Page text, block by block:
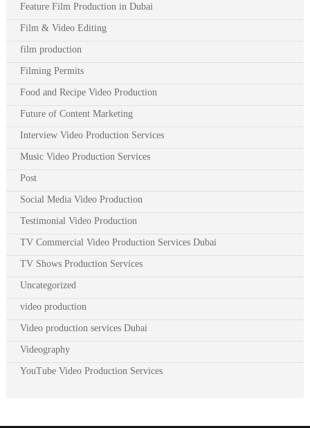
Feature Film Production in Dubai
Film & Video Editing
film production
Filming Permits
Food and Recipe Video Production
Future of Content Marketing
Interview Video Production Services
Music Video Production Services
Post
Social Media Video Production
Testimonial Video Production
TV Commercial Video Production Services Dubai
TV Shows Production Services
Uncategorized
video production
Video production services Dubai
Videography
YouTube Video Production Services